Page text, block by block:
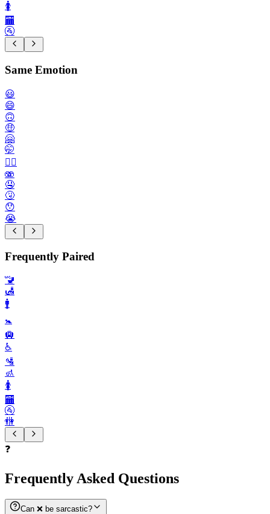
🚺️
🏧
🚰
Same Emotion
😃
😄
🙃
🤑
🤗
🤭
😮‍💨
🫨
🤤
🤧
😯
😭
Frequently Paired
🚾
🛃
🚹️
🚼️
🛄
♿️
🛂
🚮
🚺️
🏧
🚰
🚻
❓
Frequently Asked Questions
Can ❌️ be sarcastic?